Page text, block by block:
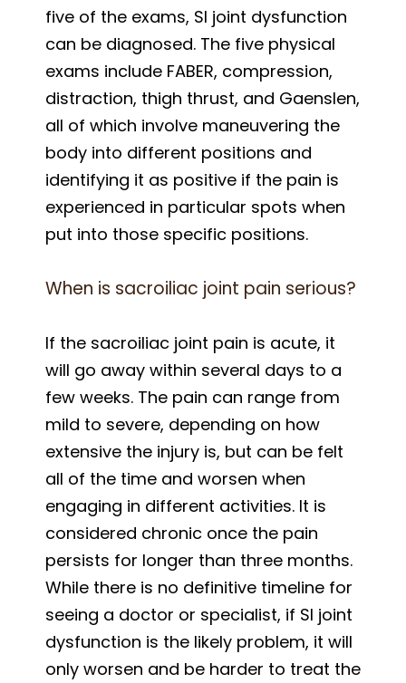
five of the exams, SI joint dysfunction
can be diagnosed. The five physical
exams include FABER, compression,
distraction, thigh thrust, and Gaenslen,
all of which involve maneuvering the
body into different positions and
identifying it as positive if the pain is
experienced in particular spots when
put into those specific positions.
When is sacroiliac joint pain serious?
If the sacroiliac joint pain is acute, it
will go away within several days to a
few weeks. The pain can range from
mild to severe, depending on how
extensive the injury is, but can be felt
all of the time and worsen when
engaging in different activities. It is
considered chronic once the pain
persists for longer than three months.
While there is no definitive timeline for
seeing a doctor or specialist, if SI joint
dysfunction is the likely problem, it will
only worsen and be harder to treat the